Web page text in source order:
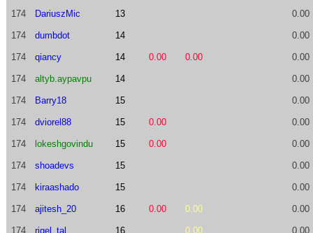
174 DariuszMic 13 0.00
174 dumbdot 14 0.00
174 qiancy 14 0.00 0.00 0.00
174 altyb.aypavpu 14 0.00
174 Barry18 15 0.00
174 dviorel88 15 0.00 0.00
174 lokeshgovindu 15 0.00 0.00
174 shoadevs 15 0.00
174 kiraashado 15 0.00
174 ajitesh_20 16 0.00 0.00 0.00
174 rigel_tal 16 0.00 0.00